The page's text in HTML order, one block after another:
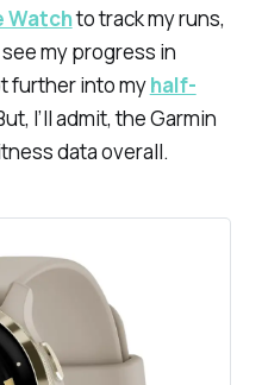
Watchto track my runs,
my progress in
further into myhalf-
I’ll admit, the Garmin
data overall.